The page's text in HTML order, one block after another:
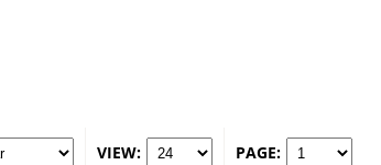
VIEW: PAGE: